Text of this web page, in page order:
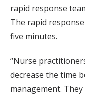
rapid response
The rapid
five minutes.
“Nurse
decrease the time
management.